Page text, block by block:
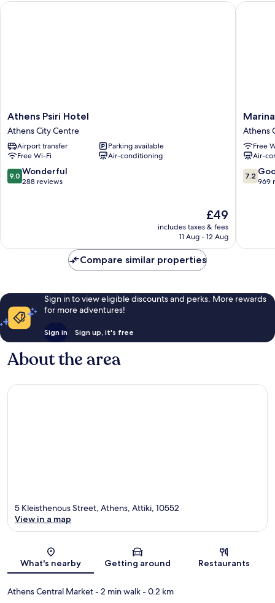
Athens
Psiri
Hotel
Athens
City
Centre
Athens Psiri Hotel
Athens City Centre
Airport transfer
Parking available
Free Wi-Fi
Air-conditioning
9.0
out
9.0 Wonderful
288 reviews
The
price
is
£49
includes taxes & fees
11 Aug - 12 Aug
Athens Psiri Hotel
Marina
Hotel
Athens
Athens
City
Centre
Athens
Free
Air-
7.2
out
7.2
969
Marina
Compare similar properties
Sign in to view eligible discounts and perks. More rewards
for more adventures!
Sign in Sign up, it's free
About the area
Map
5 Kleisthenous Street, Athens, Attiki, 10552
View in a map
What's nearby Getting around Restaurants
Athens Central Market- 2 min walk- 0.2 km